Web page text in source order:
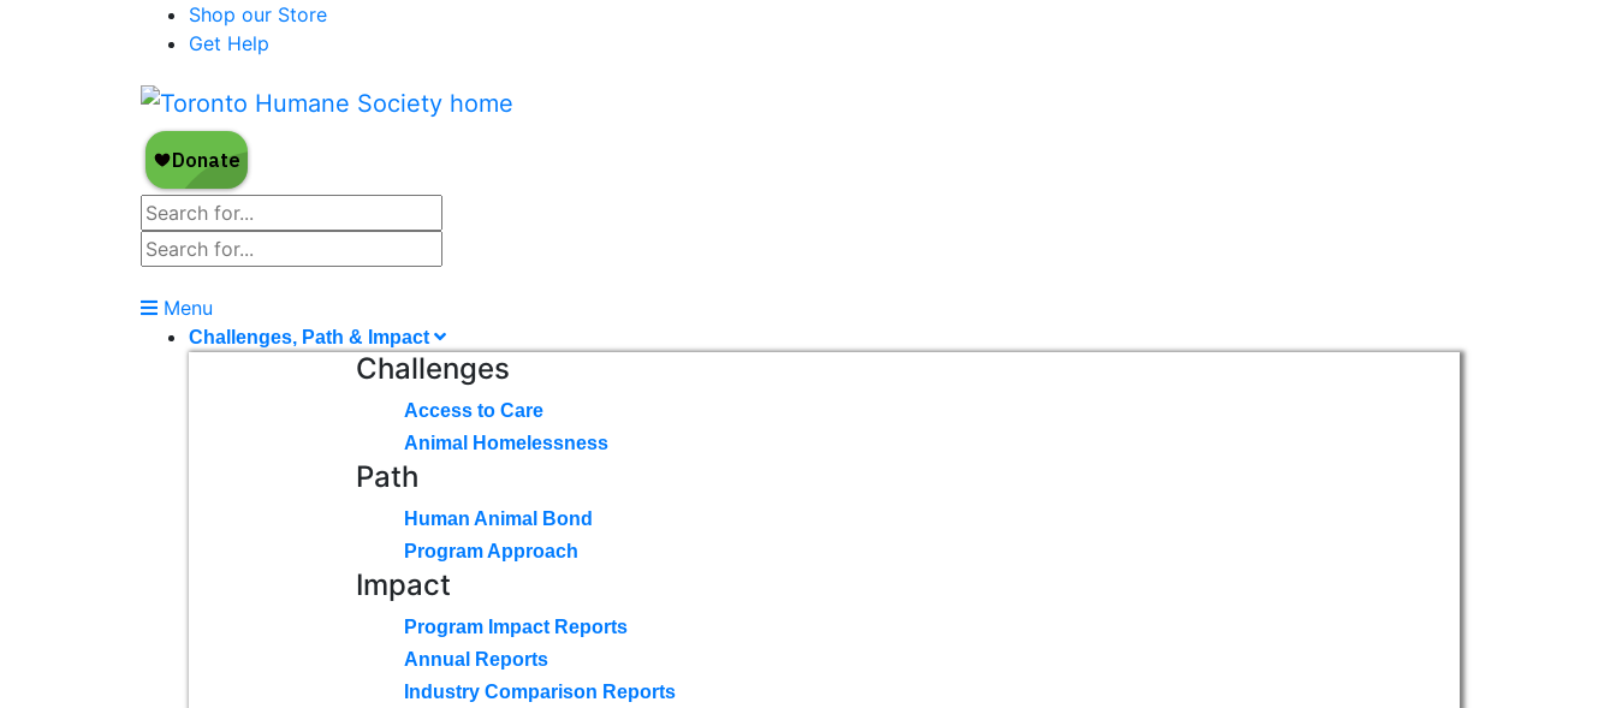
Shop our Store
Get Help
Menu
Challenges, Path & Impact
Challenges
Access to Care
Animal Homelessness
Path
Human Animal Bond
Program Approach
Impact
Program Impact Reports
Annual Reports
Industry Comparison Reports